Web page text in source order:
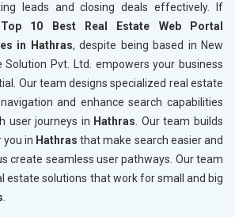
leads and closing deals effectively. If
Top 10 Best Real Estate Web Portal
in Hathras, despite being based in New
Solution Pvt. Ltd. empowers your business
Our team designs specialized real estate
and enhance search capabilities
user journeys in Hathras. Our team builds
in Hathrasthat make search easier and
create seamless user pathways. Our team
estate solutions that work for small and big
.